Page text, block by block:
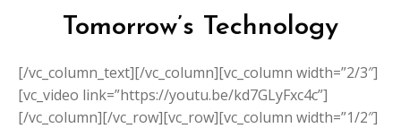
Tomorrow’s Technology
[/vc_column_text][/vc_column][vc_column width=”2/3″]
[vc_video link=”https://youtu.be/kd7GLyFxc4c”]
[/vc_column][/vc_row][vc_row][vc_column width=”1/2″]